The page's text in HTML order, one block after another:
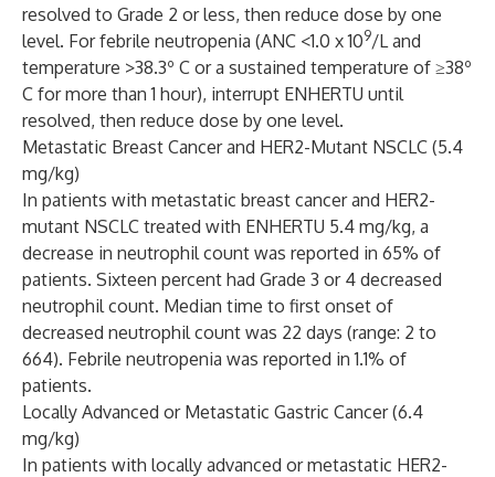
resolved to Grade 2 or less, then reduce dose by one
level. For febrile neutropenia (ANC <1.0 x 109/L and
temperature >38.3º C or a sustained temperature of ≥38º
C for more than 1 hour), interrupt ENHERTU until
resolved, then reduce dose by one level.
Metastatic Breast Cancer and HER2-Mutant NSCLC (5.4
mg/kg)
In patients with metastatic breast cancer and HER2-
mutant NSCLC treated with ENHERTU 5.4 mg/kg, a
decrease in neutrophil count was reported in 65% of
patients. Sixteen percent had Grade 3 or 4 decreased
neutrophil count. Median time to first onset of
decreased neutrophil count was 22 days (range: 2 to
664). Febrile neutropenia was reported in 1.1% of
patients.
Locally Advanced or Metastatic Gastric Cancer (6.4
mg/kg)
In patients with locally advanced or metastatic HER2-